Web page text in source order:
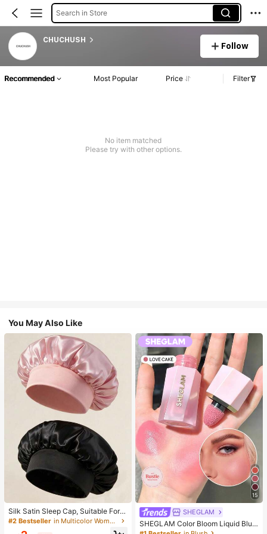
Search in Store
CHUCHUSH
Follow
Recommended Most Popular Price Filter
No item matched
Please try with other options.
You May Also Like
Silk Satin Sleep Cap, Suitable For L
ong Hair, Braids, Dreadlocks And C
#2 Bestseller in Multicolor Women Hair Bonnets
15
SHEGLAM
SHEGLAM Color Bloom Liquid Blus
h-Love Cake Brand Beauty Cosmet